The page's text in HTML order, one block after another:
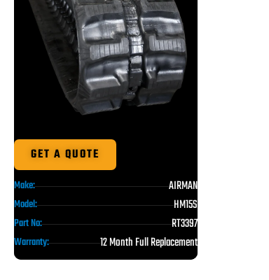
GET A QUOTE
Make: AIRMAN
Model: HM15S
Part No: RT3397
Warranty: 12 Month Full Replacement